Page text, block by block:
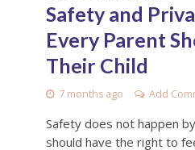
Safety and
Every Parent
Their Child
7 months ago Add
Safety does not happen
should have the right to